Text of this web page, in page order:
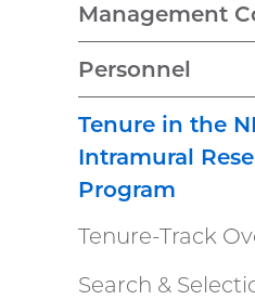
Management
Personnel
Tenure in the
Intramural
Program
Tenure-Track
Search &